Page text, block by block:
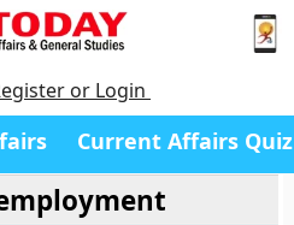
or Login
Current Affairs Quiz